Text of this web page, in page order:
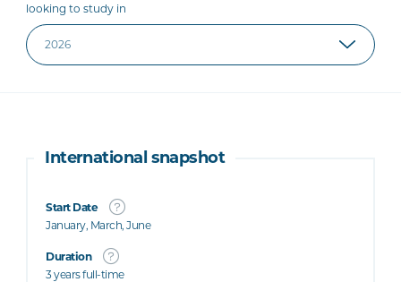
looking to study in
International snapshot
Start Date
January, March, June
Duration
3 years full-time